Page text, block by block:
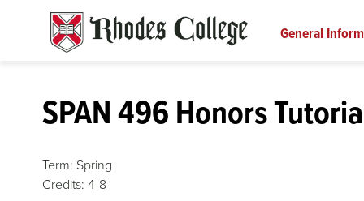
General
SPAN 496 Honors
Term: Spring
Credits: 4-8